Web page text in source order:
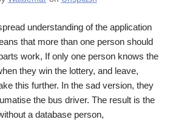
understanding of the application
that more than one person should
work, If only one person knows the
they win the lottery, and leave,
this further. In the sad version, they
the bus driver. The result is the
a database person,